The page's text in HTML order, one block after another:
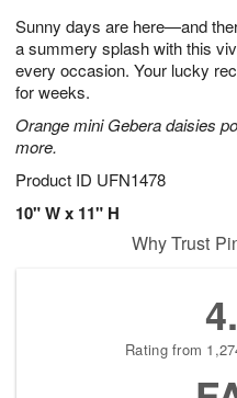
Sunny days are here—and
a summery splash with this
every occasion. Your lucky
for weeks.
Orange mini Gebera daisies
more.
Product ID UFN1478
10" W x 11" H
6
s
Why Trust
Rating from